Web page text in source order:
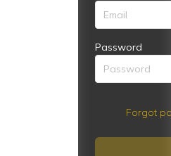
Password
Forgot